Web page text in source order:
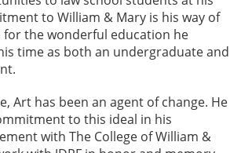
to William & Mary is his way of
for the wonderful education he
time as both an undergraduate and
Art has been an agent of change. He
to this ideal in his
with The College of William &